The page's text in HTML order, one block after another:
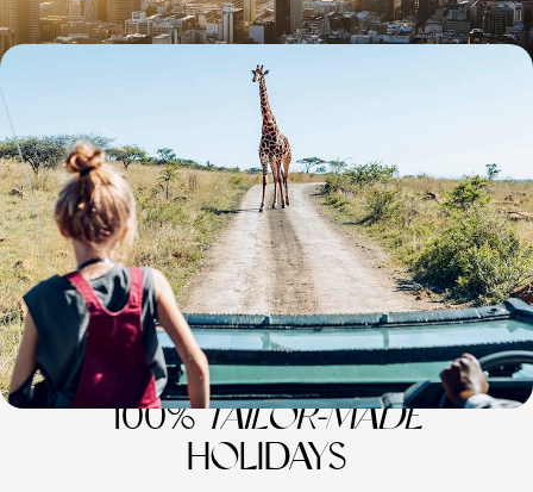
The Ultimate Easter Holiday - A Family Wildlife
Adventure in South Africa
Introduce your tribe to the South African species that put the ‘wild’ into
wildlife
17 days, from £5600 to £8000
100%TAILOR-MADE
HOLIDAYS